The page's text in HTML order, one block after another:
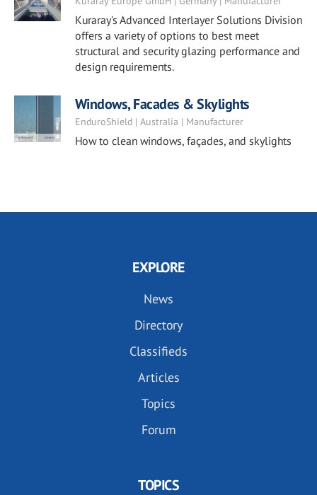
Kuraray's Advanced Interlayer Solutions Division
offers a variety of options to best meet
structural and security glazing performance and
design requirements.
Windows, Facades & Skylights
EnduroShield | Australia | Manufacturer
How to clean windows, façades, and skylights
EXPLORE
News
Directory
Classifieds
Articles
Topics
Forum
TOPICS